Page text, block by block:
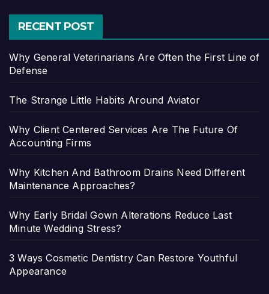
RECENT POST
Why General Veterinarians Are Often the First Line of
Defense
The Strange Little Habits Around Aviator
Why Client Centered Services Are The Future Of
Accounting Firms
Why Kitchen And Bathroom Drains Need Different
Maintenance Approaches?
Why Early Bridal Gown Alterations Reduce Last
Minute Wedding Stress?
3 Ways Cosmetic Dentistry Can Restore Youthful
Appearance